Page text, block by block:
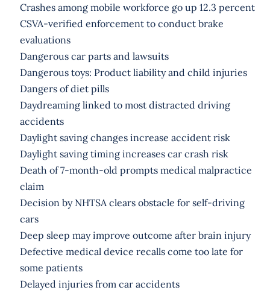
Crashes among mobile workforce go up 12.3 percent
CSVA-verified enforcement to conduct brake
evaluations
Dangerous car parts and lawsuits
Dangerous toys: Product liability and child injuries
Dangers of diet pills
Daydreaming linked to most distracted driving
accidents
Daylight saving changes increase accident risk
Daylight saving timing increases car crash risk
Death of 7-month-old prompts medical malpractice
claim
Decision by NHTSA clears obstacle for self-driving
cars
Deep sleep may improve outcome after brain injury
Defective medical device recalls come too late for
some patients
Delayed injuries from car accidents